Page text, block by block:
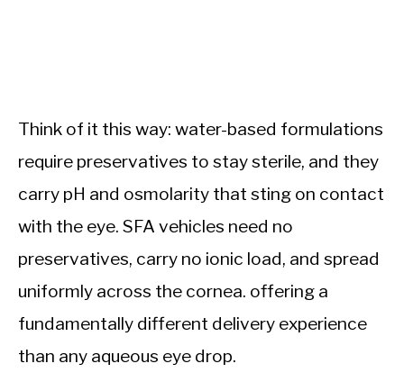
Think of it this way: water-based formulations
require preservatives to stay sterile, and they
carry pH and osmolarity that sting on contact
with the eye. SFA vehicles need no
preservatives, carry no ionic load, and spread
uniformly across the cornea. offering a
fundamentally different delivery experience
than any aqueous eye drop.